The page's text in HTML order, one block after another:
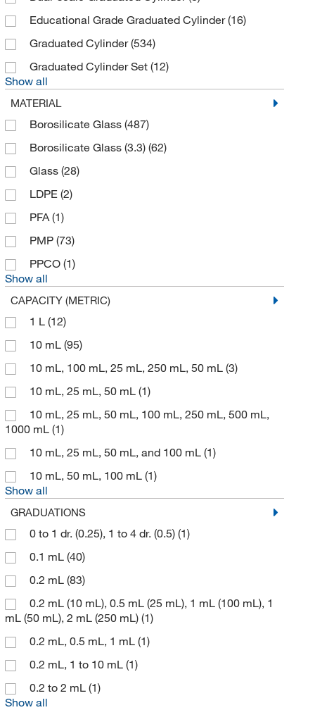
Cytiva(4)
DC Scientific Glass Inc(1)
DWK Life Sciences (157)
Dynalon™
(1)
Eisco(178)
Electron Microscopy Sciences
Enterprise Technology Solutions
Fisher Scientific
Fisherbrand
Foxx Life Sciences
Gordon Brush Mfg Co
Grainger(7)
GSC International
Hach Company
Integra Biosciences Corp(1)
John M. Maris Company
Learning Resources, Inc(1)
Metrohm USA
MilliporeSigma
MSC (52)
Nds Technologies Inc
Nelson Jameson Company
Perkin Elmer US LLC(1)
Rotronic Instrument Corp
Educational Grade Graduated Cylinder(16)
Graduated Cylinder(534)
Graduated Cylinder Set (12)
Show all
MATERIAL
Borosilicate Glass (487)
Borosilicate Glass (3.3) (62)
Glass (28)
LDPE (2)
PFA(1)
PMP (73)
PPCO (1)
Show all
CAPACITY (METRIC)
1 L (12)
10 mL (95)
10 mL, 100 mL, 25 mL, 250 mL, 50 mL (3)
10 mL, 25 mL, 50 mL (1)
10 mL, 25 mL, 50 mL, 100 mL, 250 mL, 500 mL,
1000 mL (1)
10 mL, 25 mL, 50 mL, and 100 mL (1)
10 mL, 50 mL, 100 mL (1)
Show all
GRADUATIONS
0 to 1 dr. (0.25), 1 to 4 dr. (0.5) (1)
0.1 mL (40)
0.2 mL (83)
0.2 mL (10 mL), 0.5 mL (25 mL), 1 mL (100 mL), 1
mL (50 mL), 2 mL (250 mL) (1)
0.2 mL, 0.5 mL, 1 mL (1)
0.2 mL, 1 to 10 mL (1)
0.2 to 2 mL (1)
Show all